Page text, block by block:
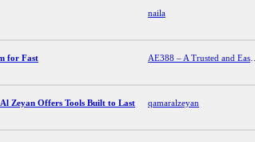
naila
for Fast AE388 – A Trusted and Easy-to-Use Platform for Fast
Zeyan Offers Tools Built to Last qamaralzeyan